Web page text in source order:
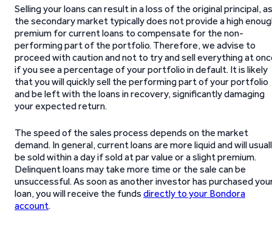
Selling your loans can result in a loss of the original principal, as
the secondary market typically does not provide a high
premium for current loans to compensate for the non-
performing part of the portfolio. Therefore, we advise to
proceed with caution and not to try and sell everything at
if you see a percentage of your portfolio in default. It is likely
that you will quickly sell the performing part of your portfolio
and be left with the loans in recovery, significantly damaging
your expected return.
The speed of the sales process depends on the market
demand. In general, current loans are more liquid and will
be sold within a day if sold at par value or a slight premium.
Delinquent loans may take more time or the sale can be
unsuccessful. As soon as another investor has purchased
loan, you will receive the funds directly to your Bondora
account.